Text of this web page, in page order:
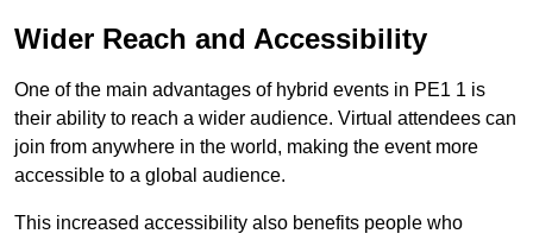
Wider Reach and Accessibility
One of the main advantages of hybrid events in PE1 1 is
their ability to reach a wider audience. Virtual attendees can
join from anywhere in the world, making the event more
accessible to a global audience.
This increased accessibility also benefits people who